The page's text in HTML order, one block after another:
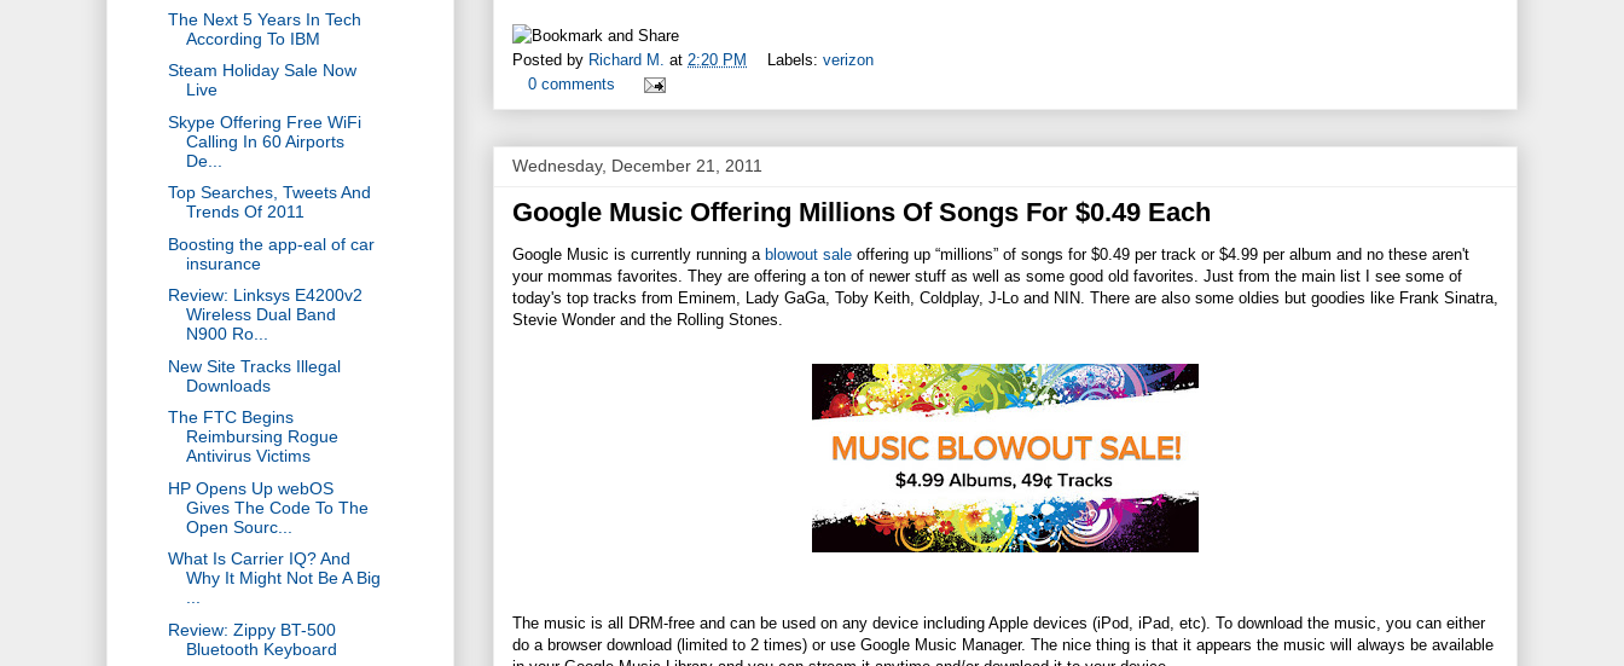
Posted by Richard M. at 2:20 PM Labels: verizon
0 comments
Wednesday, December 21, 2011
Google Music Offering Millions Of Songs For $0.49 Each
Google Music is currently running a blowout sale offering up “millions” of songs for $0.49 per track or $4.99 per album and no these aren't
your mommas favorites. They are offering a ton of newer stuff as well as some good old favorites. Just from the main list I see some of
today's top tracks from Eminem, Lady GaGa, Toby Keith, Coldplay, J-Lo and NIN. There are also some oldies but goodies like Frank Sinatra,
Stevie Wonder and the Rolling Stones.
The music is all DRM-free and can be used on any device including Apple devices (iPod, iPad, etc). To download the music, you can either
do a browser download (limited to 2 times) or use Google Music Manager. The nice thing is that it appears the music will always be available
The Next 5 Years In Tech
According To IBM
Steam Holiday Sale Now
Live
Skype Offering Free WiFi
Calling In 60 Airports
De...
Top Searches, Tweets And
Trends Of 2011
Boosting the app-eal of car
insurance
Review: Linksys E4200v2
Wireless Dual Band
N900 Ro...
New Site Tracks Illegal
Downloads
The FTC Begins
Reimbursing Rogue
Antivirus Victims
HP Opens Up webOS
Gives The Code To The
Open Sourc...
What Is Carrier IQ? And
Why It Might Not Be A Big
Review: Zippy BT-500
Bluetooth Keyboard